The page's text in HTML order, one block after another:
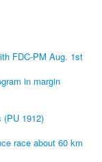
FDC-PM Aug. 1st
in margin
(PU 1912)
race about 60 km